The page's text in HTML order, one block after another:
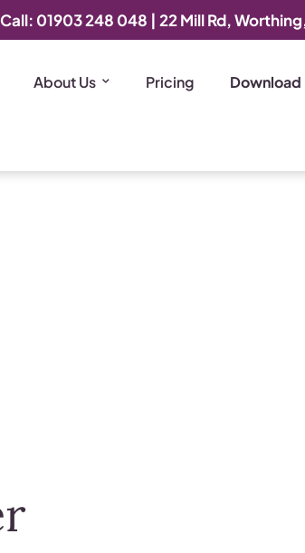
Call: 01903 248 048 | 22 Mill Rd,
About Us Pricing Download